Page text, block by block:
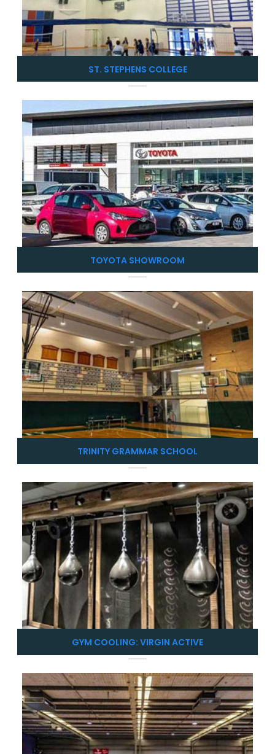
ST. STEPHENS COLLEGE
TOYOTA SHOWROOM
TRINITY GRAMMAR SCHOOL
GYM COOLING: VIRGIN ACTIVE